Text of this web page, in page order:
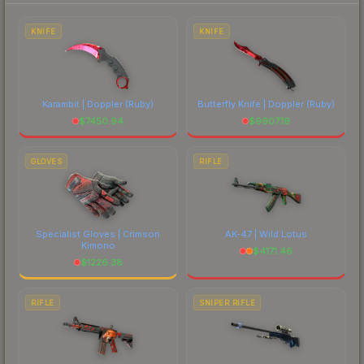
marketplace's fees when comparing total costs.
KNIFE
Karambit | Doppler (Ruby)
$7450.94
KNIFE
Butterfly Knife | Doppler (Ruby)
$9907.19
GLOVES
Specialist Gloves | Crimson
Kimono
$1226.38
RIFLE
AK-47 | Wild Lotus
$4171.46
RIFLE SNIPER RIFLE